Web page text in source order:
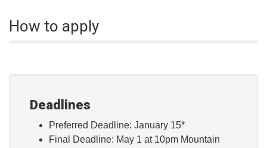
How to apply
Deadlines
Preferred Deadline: January 15*
Final Deadline: May 1 at 10pm Mountain